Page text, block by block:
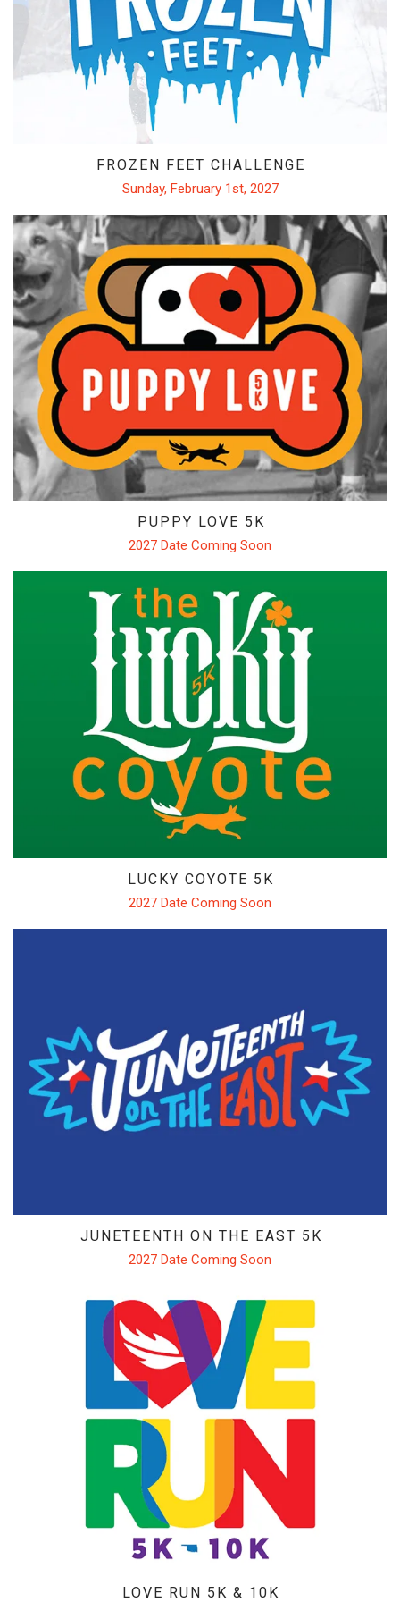
FROZEN FEET
PUPPY LOVE 5K
THE LUCKY COYOTE 5K
SUMMER SUNSET 5K
RUNTOBERFEST 5K
PRAIRIE LINE 5K & HALF MARATHON
MERRY MITCHMAS 5K & 10K
ALTRA TRAIL CAMP
BROOKS TRAIL CAMP
ABOUT US
OUR STORY
BRANDS WE CARRY
CAREERS
COYOTE CREW
CONTACT
CLASSEN CURVE STORE
NORMAN STORE
FITTING REQUEST
COMMUNITY OUTREACH REQUEST
FROZEN FEET CHALLENGE
Sunday, February 1st, 2027
PUPPY LOVE 5K
2027 Date Coming Soon
LUCKY COYOTE 5K
2027 Date Coming Soon
JUNETEENTH ON THE EAST 5K
2027 Date Coming Soon
LOVE RUN 5K & 10K